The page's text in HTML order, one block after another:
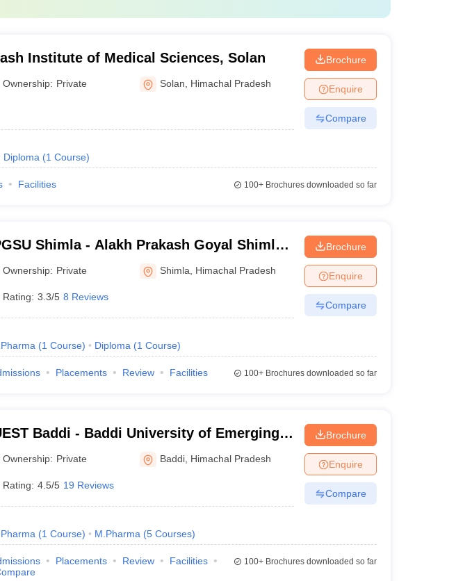
Institute of Medical Sciences, Solan
Ownership: Private Solan Himachal Pradesh
Diploma (1 Course)
Brochure
Enquire
Compare
Facilities 100+Brochures downloaded so far
Shimla - Alakh Prakash Goyal Shimla
Shimla
Ownership: Private Shimla Himachal Pradesh
Rating: 3.3/5 8 Reviews
(1 Course) Diploma (1 Course)
Brochure
Enquire
Compare
Placements Review Facilities 100+Brochures downloaded so far
Baddi - Baddi University of Emerging
and Technology, Baddi
Ownership: Private Baddi Himachal Pradesh
Rating: 4.5/5 19 Reviews
(1 Course) M.Pharma (5 Courses)
Brochure
Enquire
Compare
Placements Review
Facilities
100+Brochures downloaded so far